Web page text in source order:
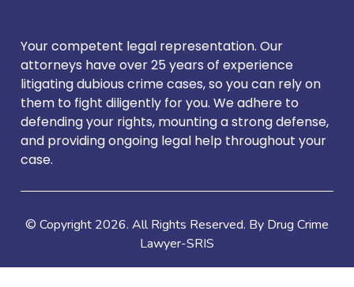
Your competent legal representation. Our
attorneys have over 25 years of experience
litigating dubious crime cases, so you can rely on
them to fight diligently for you. We adhere to
defending your rights, mounting a strong defense,
and providing ongoing legal help throughout your
case.
© Copyright 2026. All Rights Reserved. By Drug Crime
Lawyer-SRIS